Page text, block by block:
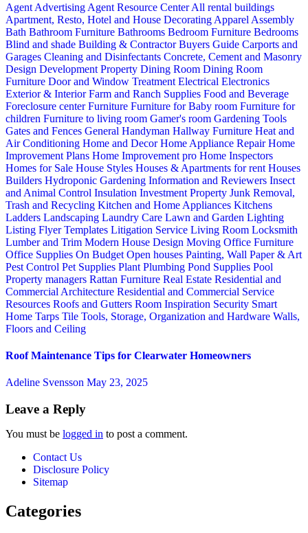
Agent Advertising Agent Resource CenterAll rental buildings
Apartment, Resto, Hotel and House Decorating Apparel Assembly
Bath Bathroom Furniture Bathrooms Bedroom Furniture Bedrooms
Blind and shade Building & ContractorBuyers Guide Carports and
Garages Cleaning and Disinfectants Concrete, Cement and Masonry
Design Development Property Dining Room Dining Room
Furniture Door and Window Treatment Electrical Electronics
Exterior & InteriorFarm and Ranch Supplies Food and Beverage
Foreclosure centerFurniture Furniture for Baby room Furniture for
children Furniture to living room Gamer's room Gardening Tools
Gates and Fences General Handyman Hallway Furniture Heat and
Air Conditioning Home and DecorHome Appliance RepairHome
Improvement Plans Home Improvement pro Home Inspectors
Homes for Sale House Styles Houses & Apartments for rent Houses
Builders Hydroponic Gardening Information and Reviewers Insect
and Animal Control Insulation Investment Property Junk Removal,
Trash and Recycling Kitchen and Home Appliances Kitchens
Ladders Landscaping Laundry Care Lawn and Garden Lighting
Listing Flyer Templates Litigation Service Living Room Locksmith
Lumber and Trim Modern House Design Moving Office Furniture
Office Supplies On Budget Open houses Painting, Wall Paper & Art
Pest Control Pet Supplies Plant Plumbing Pond Supplies Pool
Property managers Rattan Furniture Real Estate Residential and
Commercial Architecture Residential and Commercial Service
Resources Roofs and Gutters Room Inspiration Security Smart
Home Tarps Tile Tools, Storage, Organization and Hardware Walls,
Floors and Ceiling
Roof Maintenance Tips for Clearwater Homeowners
Adeline Svensson May 23, 2025
Leave a Reply
You must be logged in to post a comment.
Contact Us
Disclosure Policy
Sitemap
Categories